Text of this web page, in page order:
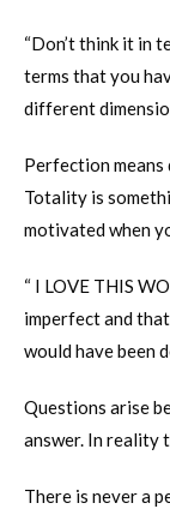
“Don’t think it in
terms that you
different
Perfection
Totality is
motivated when
“ I LOVE THIS
imperfect and
would have been
Questions arise
answer. In reality
There is never a